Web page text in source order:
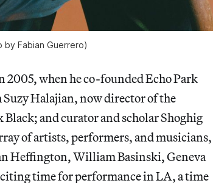
by Fabian Guerrero)
when he co-founded Echo Park
Halajian, now director of the
and curator and scholar Shoghig
of artists, performers, and musicians,
Heffington, William Basinski, Geneva
time for performance in LA, a time